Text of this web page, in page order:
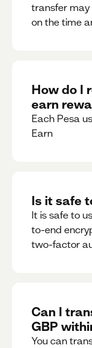
transfer may
on the time
How do I
earn
Each Pesa
Earn
Is it safe
It is safe to
to-end
two-factor
Can I
GBP
You can